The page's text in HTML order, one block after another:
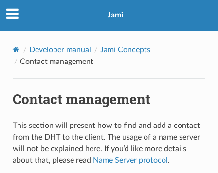
Jami
Developer manual
Jami Concepts
Contact management
Contact management
This section will present how to find and add a contact
from the DHT to the client. The usage of a name server
will not be explained here. If you’d like more details
about that, please read Name Server protocol .